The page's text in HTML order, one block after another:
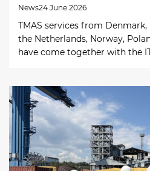
News24 June 2026
TMAS services from
the Netherlands, Norway,
have come together with the
Image